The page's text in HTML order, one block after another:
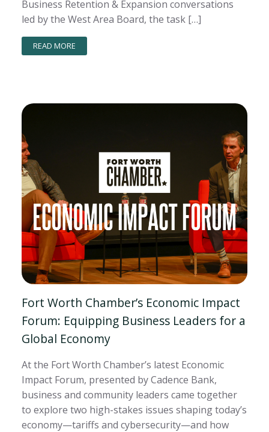
Business Retention & Expansion conversations
led by the West Area Board, the task […]
READ MORE
Fort Worth Chamber’s Economic Impact
Forum: Equipping Business Leaders for a
Global Economy
At the Fort Worth Chamber’s latest Economic
Impact Forum, presented by Cadence Bank,
business and community leaders came together
to explore two high-stakes issues shaping today’s
economy—tariffs and cybersecurity—and how